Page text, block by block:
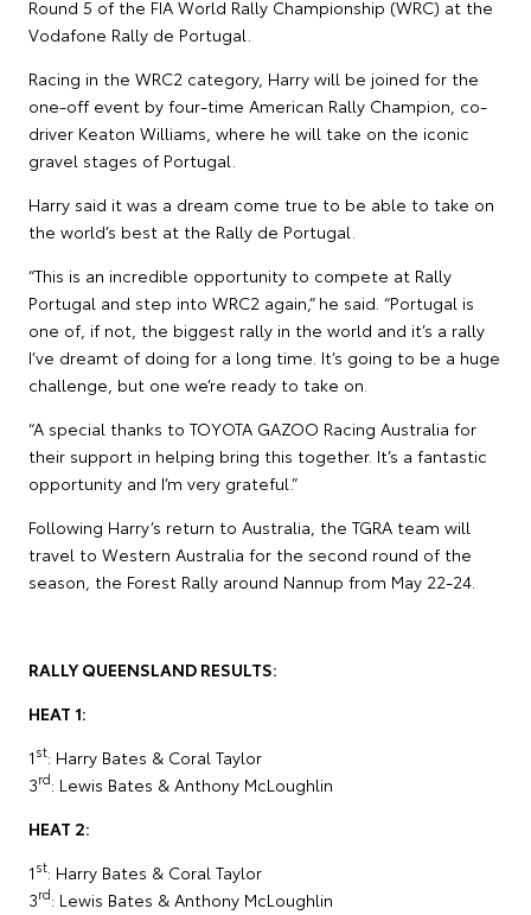
Round 5 of the FIA World Rally Championship (WRC) at the
Vodafone Rally de Portugal.
Racing in the WRC2 category, Harry will be joined for the
one-off event by four-time American Rally Champion, co-
driver Keaton Williams, where he will take on the iconic
gravel stages of Portugal.
Harry said it was a dream come true to be able to take on
the world’s best at the Rally de Portugal.
“This is an incredible opportunity to compete at Rally
Portugal and step into WRC2 again,” he said. “Portugal is
one of, if not, the biggest rally in the world and it’s a rally
I’ve dreamt of doing for a long time. It’s going to be a huge
challenge, but one we’re ready to take on.
“A special thanks to TOYOTA GAZOO Racing Australia for
their support in helping bring this together. It’s a fantastic
opportunity and I’m very grateful.”
Following Harry’s return to Australia, the TGRA team will
travel to Western Australia for the second round of the
season, the Forest Rally around Nannup from May 22-24.
RALLY QUEENSLAND RESULTS:
HEAT 1:
1 st: Harry Bates & Coral Taylor
3rd: Lewis Bates & Anthony McLoughlin
HEAT 2:
1 st: Harry Bates & Coral Taylor
3rd: Lewis Bates & Anthony McLoughlin